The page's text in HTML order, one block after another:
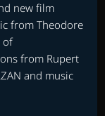
new film
from Theodore
of
from Rupert
and music